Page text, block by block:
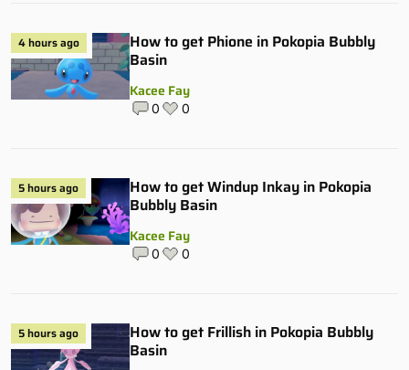
4 hours ago
How to get Phione in Pokopia Bubbly
Basin
Kacee Fay
0 0
5 hours ago
How to get Windup Inkay in Pokopia
Bubbly Basin
Kacee Fay
0 0
5 hours ago
How to get Frillish in Pokopia Bubbly
Basin